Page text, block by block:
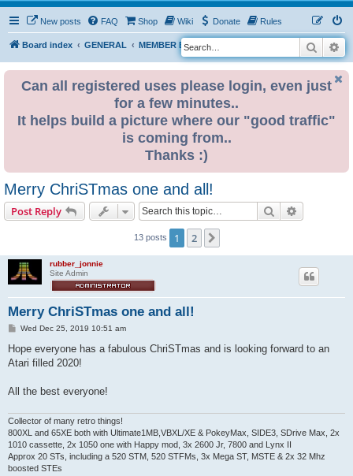
New posts FAQ Shop Wiki Donate Rules
Board index GENERAL MEMBER BLOGS
S
e
Search
Can all registered uses please login, even just
for a few minutes..
It helps build a picture where our "good traffic"
is coming from..
Thanks :)
Merry ChriSTmas one and all!
Post Reply Search
13 posts 1 2
rubber_jonnie
Site Admin
Merry ChriSTmas one and all!
P
s
Wed Dec 25, 2019 10:51 am
Hope everyone has a fabulous ChriSTmas and is looking forward to an
Atari filled 2020!
All the best everyone!
Collector of many retro things!
800XL and 65XE both with Ultimate1MB,VBXL/XE & PokeyMax, SIDE3, SDrive Max, 2x
1010 cassette, 2x 1050 one with Happy mod, 3x 2600 Jr, 7800 and Lynx II
Approx 20 STs, including a 520 STM, 520 STFMs, 3x Mega ST, MSTE & 2x 32 Mhz
boosted STEs